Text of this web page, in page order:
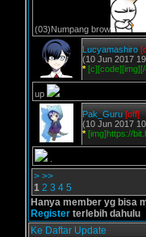
(03)Numpang brow
Lucyamashiro
(10 Jun 2017
*
up
Pak_Guru [off]
(10 Jun 2017
* [img]https://
> >>
1 2 3 4 5
Hanya member yg bisa
Register terlebih dahulu
Ke Daftar Update